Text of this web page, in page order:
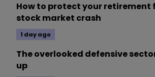
How to protect your retirement
stock market crash
1 day ago
The overlooked defensive
up